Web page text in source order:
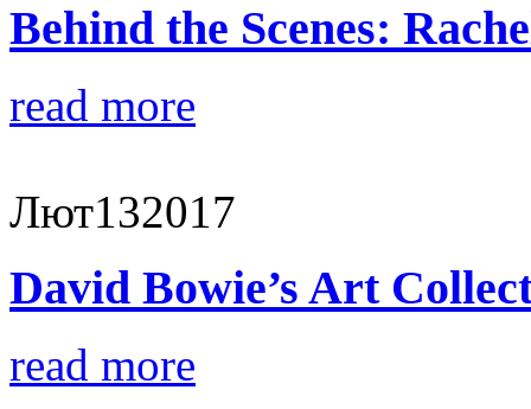
Behind the Scenes:
read more
Лют132017
David Bowie’s Art
read more